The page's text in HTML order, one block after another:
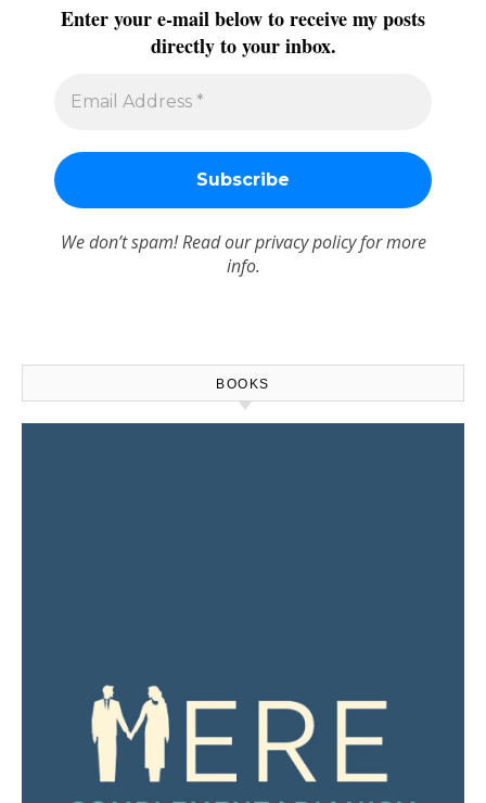
Enter your e-mail below to receive my posts
directly to your inbox.
We don’t spam! Read ourprivacy policyfor more
info.
BOOKS